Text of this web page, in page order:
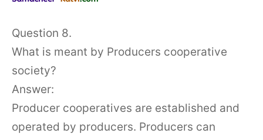
Question 8.
What is meant by Producers cooperative
society?
Answer:
Producer cooperatives are established and
operated by producers. Producers can